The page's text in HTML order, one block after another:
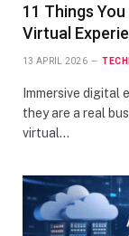
11 Things
Virtual
13 APRIL 2026
Immersive digital
they are a real
virtual…